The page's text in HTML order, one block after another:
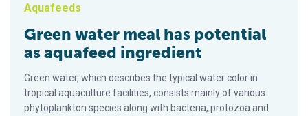
Aquafeeds
Green water meal has potential
as aquafeed ingredient
Green water, which describes the typical water color in
tropical aquaculture facilities, consists mainly of various
phytoplankton species along with bacteria, protozoa and